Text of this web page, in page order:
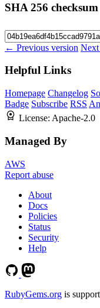
SHA 256 checksum
← Previous version
Helpful Links
Homepage Changelog
Badge Subscribe RSS
License: Apache-2.0
Managed By
AWS
Report abuse
About
Docs
Policies
Status
Security
Help
RubyGems.org is